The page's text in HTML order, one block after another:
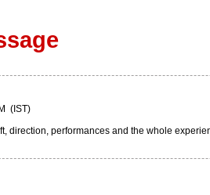
(IST)
direction, performances and the whole